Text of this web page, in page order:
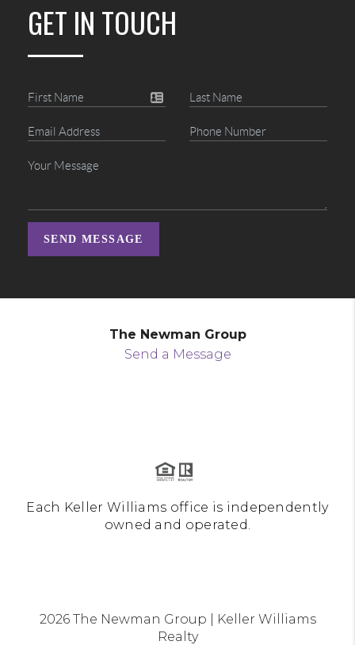
GET IN TOUCH
SEND MESSAGE
The Newman Group
Send a Message
Each Keller Williams office is independently
owned and operated.
2026The Newman Group | Keller Williams
Realty